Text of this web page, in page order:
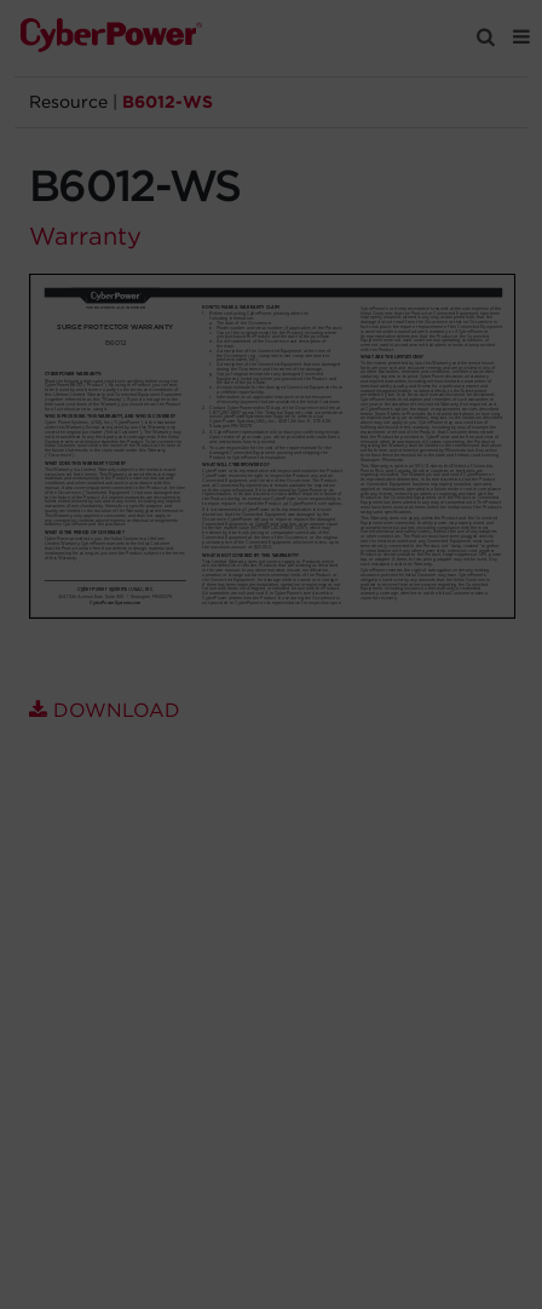
Products
Solutions
Support
Company
Registration
Partners
Account
Let's Chat!
Resource B6012-WS
B6012-WS
Warranty
DOWNLOAD